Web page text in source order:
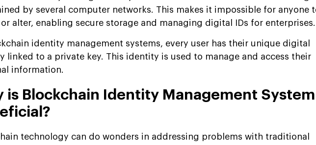
by several computer networks. This makes it impossible for anyone
alter, enabling secure storage and managing digital IDs for enterprises.
identity management systems, every user has their unique digital
linked to a private key. This identity is used to manage and access their
information.
is Blockchain Identity Management System
technology can do wonders in addressing problems with traditional